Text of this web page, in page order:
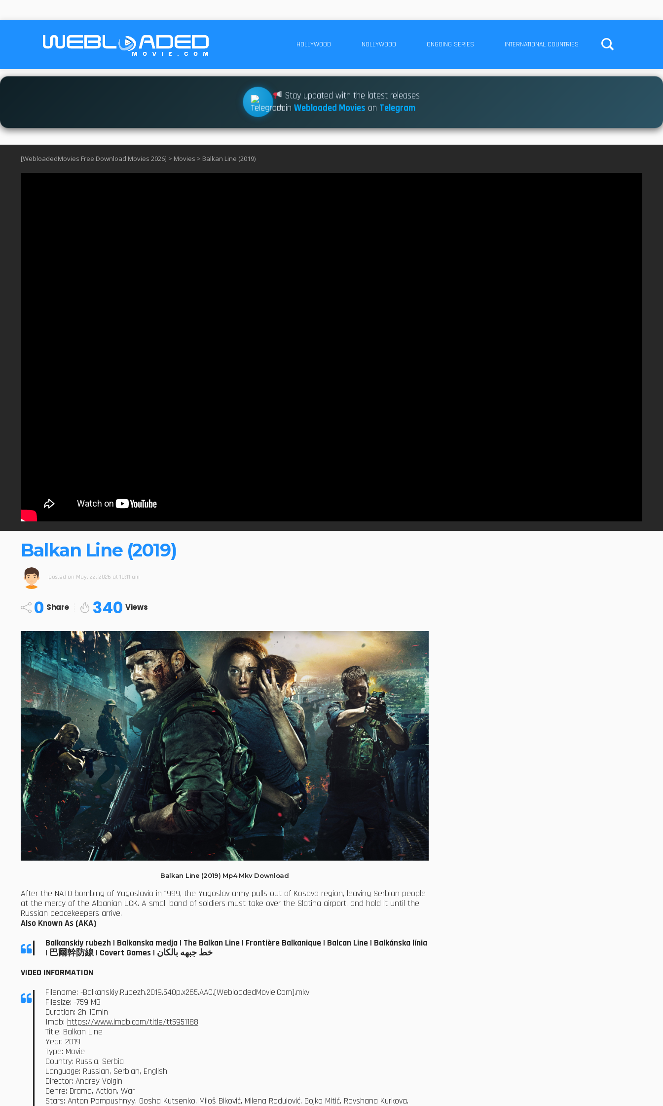
HOLLYWOOD NOLLYWOOD ONGOING SERIES INTERNATIONAL COUNTRIES
Stay updated with the latest releases
JoinWebloaded Movies on Telegram
[WebloadedMovies Free Download Movies 2026] > Movies > Balkan Line (2019)
Balkan Line (2019)
posted on May. 22, 2026 at 10:11 am
0 Share 340 Views
Balkan Line (2019) Mp4 Mkv Download
After the NATO bombing of Yugoslavia in 1999, the Yugoslav army pulls out of Kosovo region, leaving Serbian people
at the mercy of the Albanian UCK. A small band of soldiers must take over the Slatina airport, and hold it until the
Russian peacekeepers arrive.
Also Known As (AKA)
Balkanskiy rubezh | Balkanska medja | The Balkan Line | Frontière Balkanique | Balcan Line | Balkánska línia
| 巴爾幹防線 | Covert Games | خط جبهه بالکان
VIDEO INFORMATION
Filename: -Balkanskiy.Rubezh.2019.540p.x265.AAC.[WebloadedMovie.Com].mkv
Filesize: -759 MB
Duration: 2h 10min
Imdb: https://www.imdb.com/title/tt5951188
Title: Balkan Line
Year: 2019
Type: Movie
Country: Russia, Serbia
Language: Russian, Serbian, English
Director: Andrey Volgin
Genre: Drama, Action, War
Stars: Anton Pampushnyy, Gosha Kutsenko, Miloš Biković, Milena Radulović, Gojko Mitić, Ravshana Kurkova,